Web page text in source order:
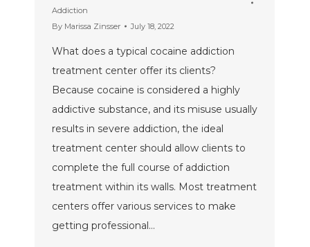
Addiction
By Marissa Zinsser July 18, 2022
What does a typical cocaine addiction
treatment center offer its clients?
Because cocaine is considered a highly
addictive substance, and its misuse usually
results in severe addiction, the ideal
treatment center should allow clients to
complete the full course of addiction
treatment within its walls. Most treatment
centers offer various services to make
getting professional…